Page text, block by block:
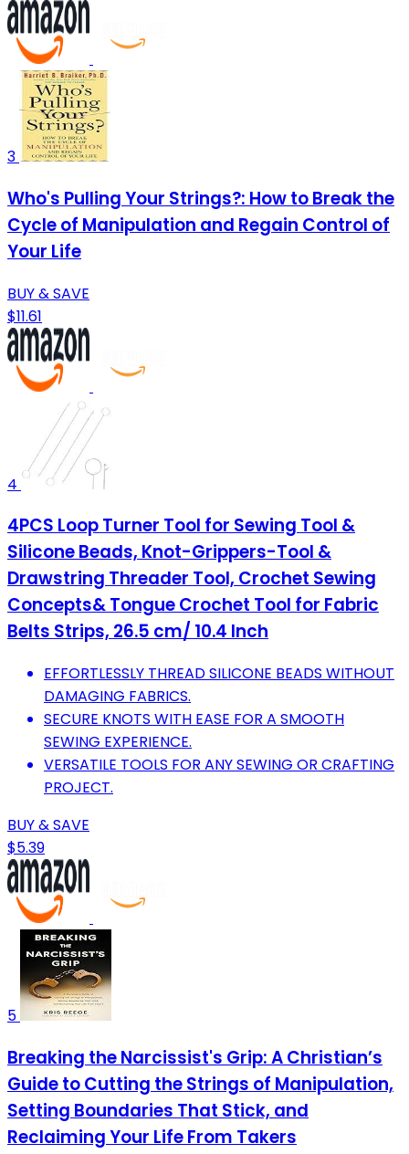
3
Who's Pulling Your Strings?: How to Break the
Cycle of Manipulation and Regain Control of
Your Life
BUY & SAVE
$11.61
4
4PCS Loop Turner Tool for Sewing Tool &
Silicone Beads, Knot-Grippers-Tool &
Drawstring Threader Tool, Crochet Sewing
Concepts& Tongue Crochet Tool for Fabric
Belts Strips, 26.5 cm/ 10.4 Inch
EFFORTLESSLY THREAD SILICONE BEADS WITHOUT
DAMAGING FABRICS.
SECURE KNOTS WITH EASE FOR A SMOOTH
SEWING EXPERIENCE.
VERSATILE TOOLS FOR ANY SEWING OR CRAFTING
PROJECT.
BUY & SAVE
$5.39
5
Breaking the Narcissist's Grip: A Christian’s
Guide to Cutting the Strings of Manipulation,
Setting Boundaries That Stick, and
Reclaiming Your Life From Takers